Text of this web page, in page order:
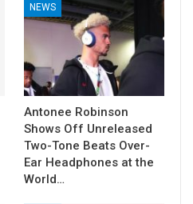
NEWS
Antonee Robinson
Shows Off Unreleased
Two-Tone Beats Over-
Ear Headphones at the
World…